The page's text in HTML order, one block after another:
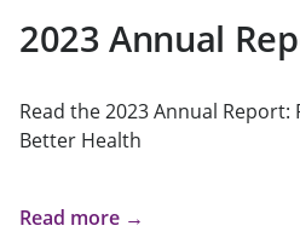
2023 Annual
Read the 2023 Annual Report:
Better Health
Read more →